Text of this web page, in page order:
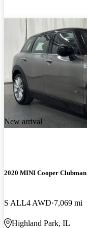
New arrival
2020 MINI Cooper Clubman
S ALL4 AWD 7,069 mi
Highland Park, IL